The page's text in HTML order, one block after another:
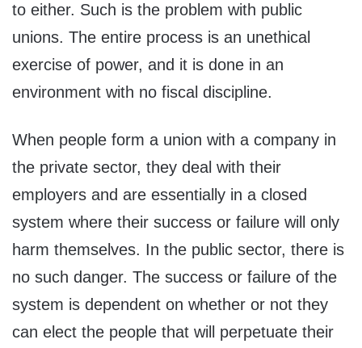
to either. Such is the problem with public
unions. The entire process is an unethical
exercise of power, and it is done in an
environment with no fiscal discipline.
When people form a union with a company in
the private sector, they deal with their
employers and are essentially in a closed
system where their success or failure will only
harm themselves. In the public sector, there is
no such danger. The success or failure of the
system is dependent on whether or not they
can elect the people that will perpetuate their